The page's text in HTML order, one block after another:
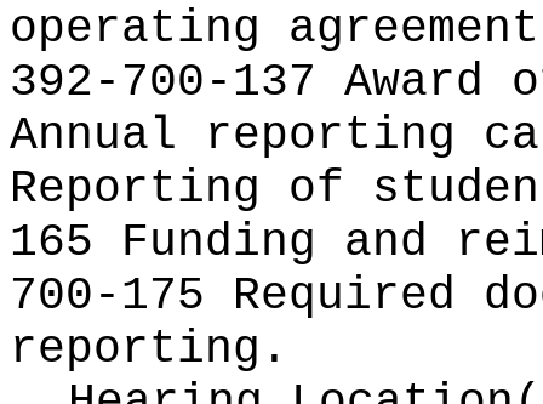
operating
392-700-137
Annual reporting
Reporting of
165 Funding and
700-175 Required
reporting.